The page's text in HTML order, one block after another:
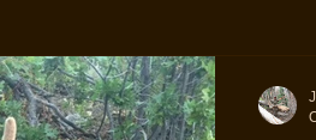
Colorado Elk Outfitter